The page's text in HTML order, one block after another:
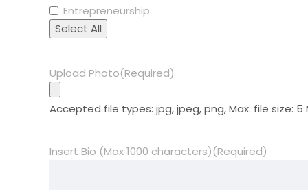
Entrepreneurship
Select All
Upload Photo(Required)
Accepted file types: jpg, jpeg, png, Max. file size: 5
Insert Bio (Max 1000 characters)(Required)